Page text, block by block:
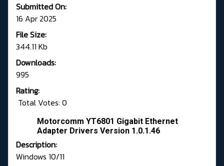
Submitted On:
16 Apr 2025
File Size:
344.11 Kb
Downloads:
995
Rating:
Total Votes: 0
Motorcomm YT6801 Gigabit Ethernet
Adapter Drivers Version 1.0.1.46
Description:
Windows 10/11